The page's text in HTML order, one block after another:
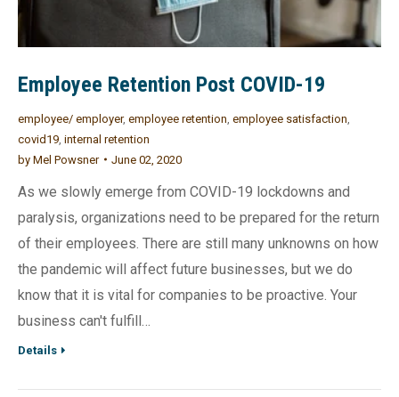
Employee Retention Post COVID-19
employee/ employer, employee retention employee satisfaction
covid19 internal retention
by Mel Powsner June 02, 2020
As we slowly emerge from COVID-19 lockdowns and
paralysis, organizations need to be prepared for the return
of their employees. There are still many unknowns on how
the pandemic will affect future businesses, but we do
know that it is vital for companies to be proactive. Your
business can't fulfill…
Details